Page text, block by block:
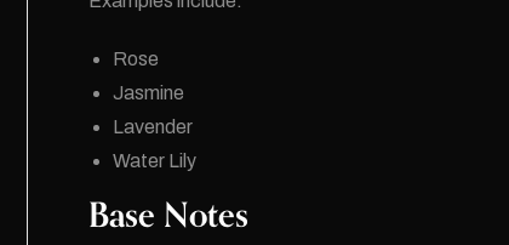
Rose
Jasmine
Lavender
Water Lily
Base Notes